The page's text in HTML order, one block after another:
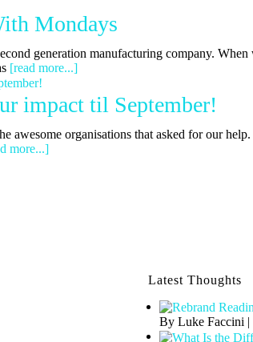
Mondays
generation manufacturing company. When
[read more...]
impact til September!
awesome organisations that asked for our
more...]
Latest Thoughts
By Luke Faccini |